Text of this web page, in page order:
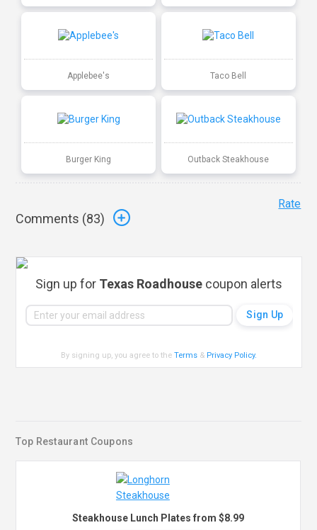
Applebee's Taco Bell
Burger King Outback Steakhouse
Comments (83)
Rate
Sign up for Texas Roadhouse coupon alerts
By signing up, you agree to theTerms & Privacy Policy.
Top Restaurant Coupons
Steakhouse Lunch Plates from $8.99